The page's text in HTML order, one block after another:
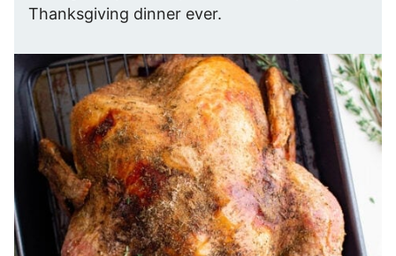
Thanksgiving dinner ever.